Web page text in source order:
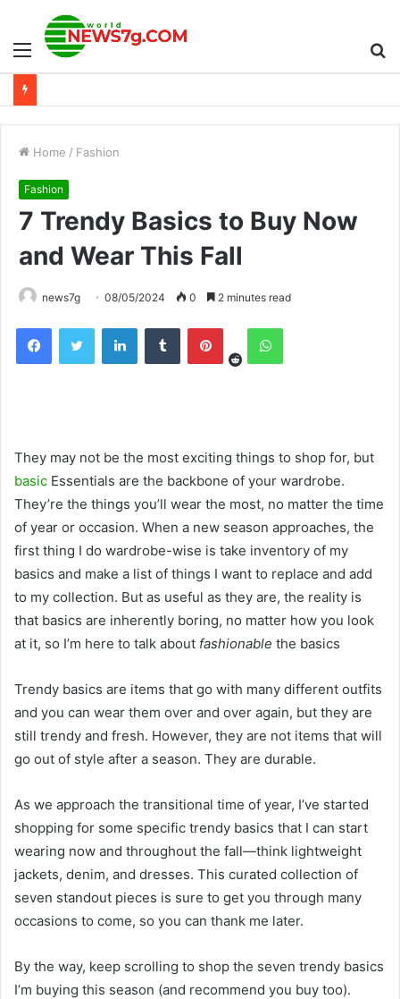
Menu
Home / Fashion
Fashion
7 Trendy Basics to Buy Now
and Wear This Fall
news7g 08/05/2024 0 2 minutes read
Reddit
They may not be the most exciting things to shop for, but
basic Essentials are the backbone of your wardrobe.
They’re the things you’ll wear the most, no matter the time
of year or occasion. When a new season approaches, the
first thing I do wardrobe-wise is take inventory of my
basics and make a list of things I want to replace and add
to my collection. But as useful as they are, the reality is
that basics are inherently boring, no matter how you look
at it, so I’m here to talk about fashionable the basics
Trendy basics are items that go with many different outfits
and you can wear them over and over again, but they are
still trendy and fresh. However, they are not items that will
go out of style after a season. They are durable.
As we approach the transitional time of year, I’ve started
shopping for some specific trendy basics that I can start
wearing now and throughout the fall—think lightweight
jackets, denim, and dresses. This curated collection of
seven standout pieces is sure to get you through many
occasions to come, so you can thank me later.
By the way, keep scrolling to shop the seven trendy basics
I’m buying this season (and recommend you buy too).